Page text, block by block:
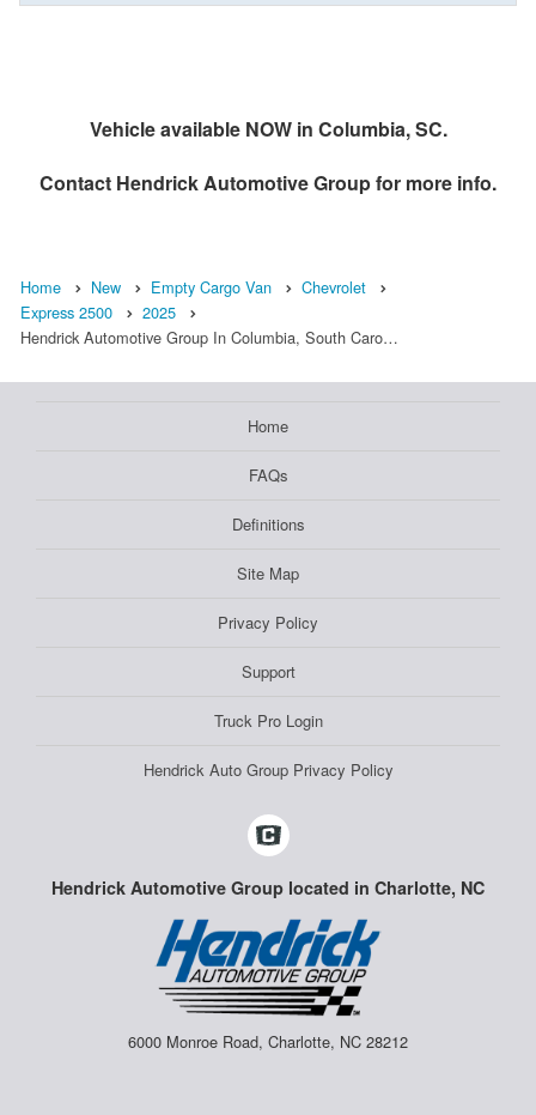
Vehicle available NOW in Columbia, SC.
Contact Hendrick Automotive Groupfor more info.
Home New Empty Cargo Van
Chevrolet
Express 2500
2025
Hendrick Automotive Group In Columbia, South Caro…
Home
FAQs
Definitions
Site Map
Privacy Policy
Support
Truck Pro Login
Hendrick Auto Group Privacy Policy
Hendrick Automotive Group located in Charlotte, NC
6000 Monroe Road, Charlotte, NC 28212